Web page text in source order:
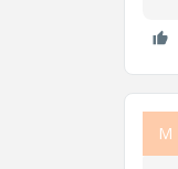
M